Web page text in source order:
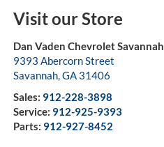
Visit our Store
Dan Vaden Chevrolet Savannah
9393 Abercorn Street
Savannah,GA 31406
Sales: 912-228-3898
Service: 912-925-9393
Parts: 912-927-8452